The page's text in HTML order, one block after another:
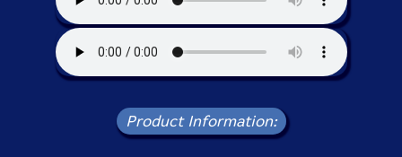
Product Information: